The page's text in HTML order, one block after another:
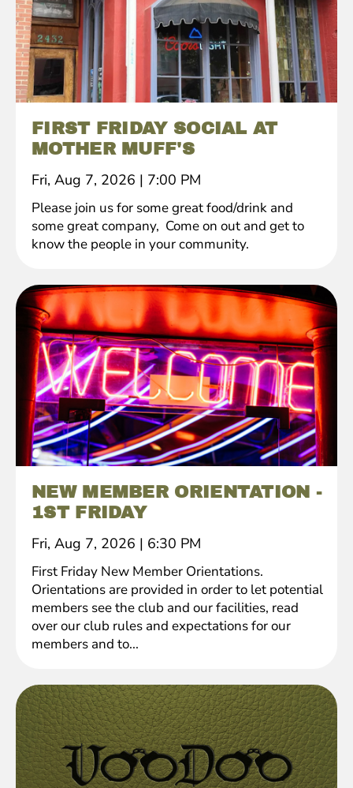
FIRST FRIDAY SOCIAL AT
MOTHER MUFF'S
Fri, Aug 7, 2026 | 7:00 PM
Please join us for some great food/drink and
some great company, Come on out and get to
know the people in your community.
NEW MEMBER ORIENTATION -
1ST FRIDAY
Fri, Aug 7, 2026 | 6:30 PM
First Friday New Member Orientations.
Orientations are provided in order to let potential
members see the club and our facilities, read
over our club rules and expectations for our
members and to...